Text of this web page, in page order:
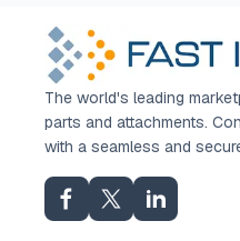
The world's leading
parts and attachments.
with a seamless and